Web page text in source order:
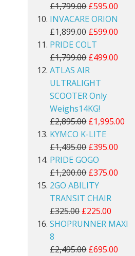
£1,799.00 £595.00
INVACARE ORION
£1,899.00 £599.00
PRIDE COLT
£1,799.00 £499.00
ATLAS AIR
ULTRALIGHT
SCOOTER Only
Weighs14KG!
£2,895.00 £1,995.00
KYMCO K-LITE
£1,495.00 £395.00
PRIDE GOGO
£1,200.00 £375.00
2GO ABILITY
TRANSIT CHAIR
£325.00 £225.00
SHOPRUNNER MAXI
8
£2,495.00 £695.00